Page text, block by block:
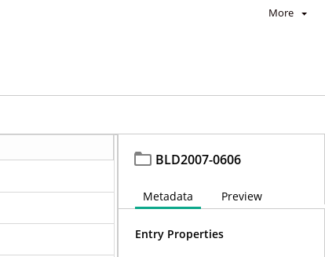
More
BLD2007-0606
Metadata Preview
Entry Properties